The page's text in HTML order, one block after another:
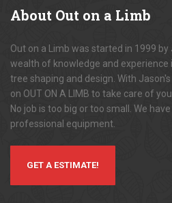
About Out on a Limb
Out on a Limb was started in 1999
wealth of knowledge and experience
tree shaping and design. With
on OUT ON A LIMB to take care of
No job is too big or too small. We
professional equipment.
GET A ESTIMATE!